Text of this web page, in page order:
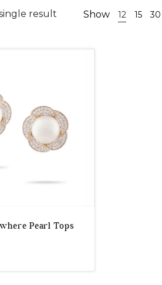
result Show 12 15 30
Pearl Tops